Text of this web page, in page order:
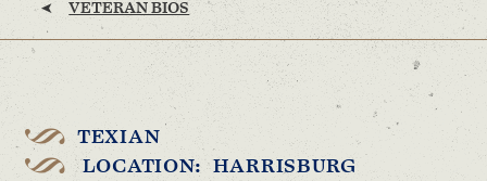
VETERAN BIOS
TEXIAN
LOCATION: HARRISBURG